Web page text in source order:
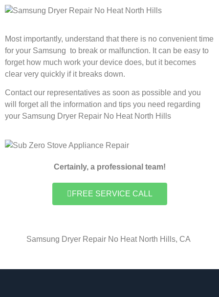
Most importantly, understand that there is no convenient time
for your Samsung to break or malfunction. It can be easy to
forget how much work your device does, but it becomes
clear very quickly if it breaks down.
Contact our representatives as soon as possible and you
will forget all the information and tips you need regarding
your Samsung Dryer Repair No Heat North Hills
Certainly, a professional team!
FREE SERVICE CALL
Samsung Dryer Repair No Heat North Hills, CA